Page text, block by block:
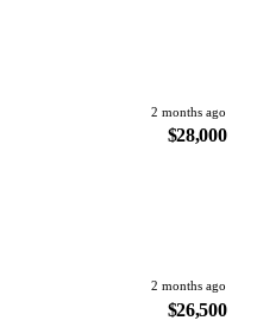
2 months ago
$28,000
2 months ago
$26,500